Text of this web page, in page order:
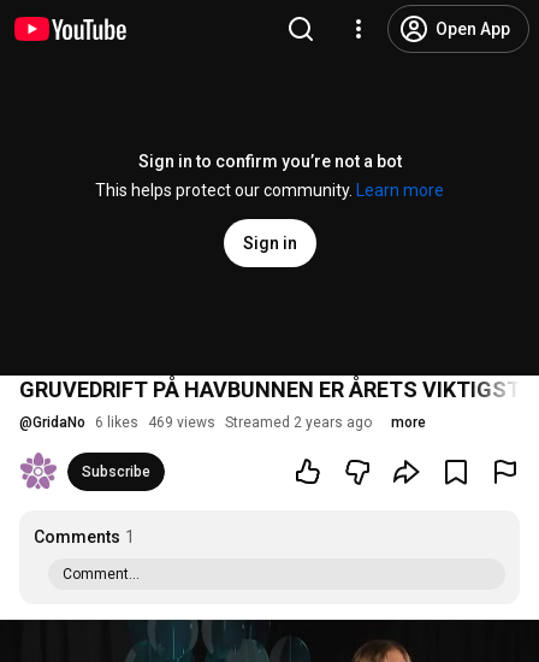
Open App
Sign in to confirm you’re not a bot
This helps protect our community.
Learn more
Sign in
GRUVEDRIFT PÅ HAVBUNNEN ER ÅRETS
@GridaNo 6 likes 469 views Streamed 2 years ago more
Subscribe
Comments 1
Comment...